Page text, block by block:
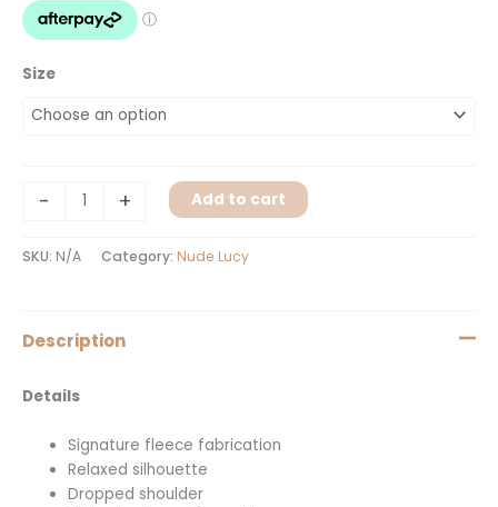
Size
- + Add to cart
SKU: N/A Category: Nude Lucy
Description
Details
Signature fleece fabrication
Relaxed silhouette
Dropped shoulder